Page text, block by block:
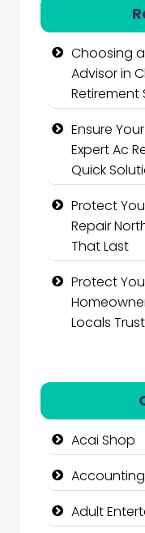
Choosing
Advisor in
Retirement
Ensure
Expert Ac
Quick
Protect
Repair
That Last
Protect
Locals
Acai Shop
Accounting
Adult